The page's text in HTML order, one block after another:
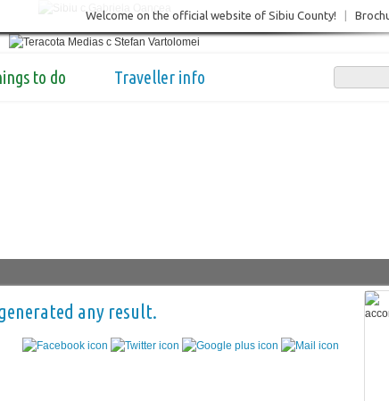
Welcome on the official website of Sibiu County!
to do Traveller info
any result.